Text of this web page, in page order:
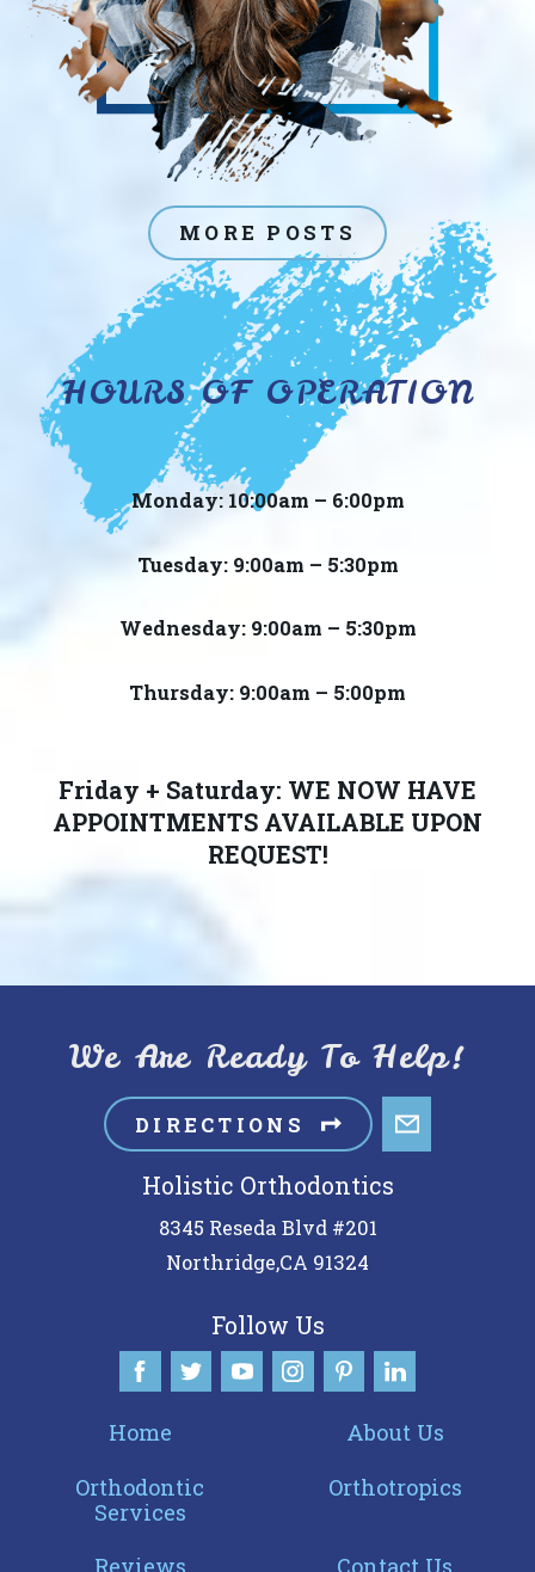
MORE POSTS
HOURS OF OPERATION
Monday: 10:00am – 6:00pm
Tuesday: 9:00am – 5:30pm
Wednesday: 9:00am – 5:30pm
Thursday: 9:00am – 5:00pm
Friday + Saturday: WE NOW HAVE
APPOINTMENTS AVAILABLE UPON
REQUEST!
We Are Ready To Help!
DIRECTIONS
Holistic Orthodontics
8345 Reseda Blvd #201
Northridge,CA 91324
Follow Us
Home
About Us
Orthodontic
Services
Orthotropics